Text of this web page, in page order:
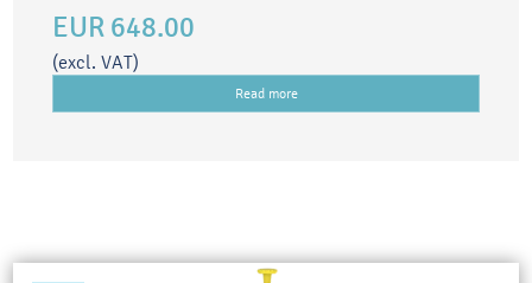
EUR 648.00
(excl. VAT)
Read more